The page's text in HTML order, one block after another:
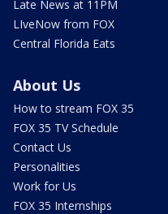
Late News at 11PM
LIveNow from FOX
Central Florida Eats
About Us
How to stream FOX 35
FOX 35 TV Schedule
Contact Us
Personalities
Work for Us
FOX 35 Internships